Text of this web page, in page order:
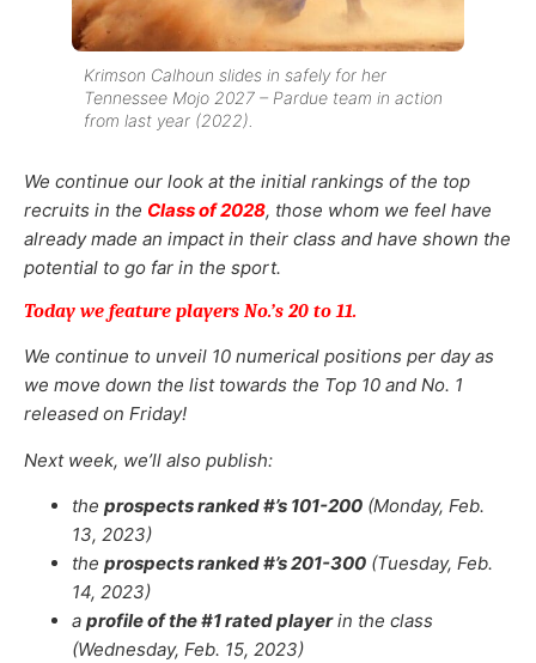
Krimson Calhoun slides in safely for her
Tennessee Mojo 2027 – Pardue team in action
from last year (2022).
We continue our look at the initial rankings of the top
recruits in the Class of 2028, those whom we feel have
already made an impact in their class and have shown the
potential to go far in the sport.
Today we feature players No.’s 20 to 11.
We continue to unveil 10 numerical positions per day as
we move down the list towards the Top 10 and No. 1
released on Friday!
Next week, we’ll also publish:
the prospects ranked #’s 101-200 (Monday, Feb.
13, 2023)
the prospects ranked #’s 201-300 (Tuesday, Feb.
14, 2023)
a profile of the #1 rated playerin the class
(Wednesday, Feb. 15, 2023)